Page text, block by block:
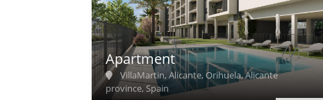
Apartment
VillaMartin, Alicante, Orihuela, Alicante
province, Spain